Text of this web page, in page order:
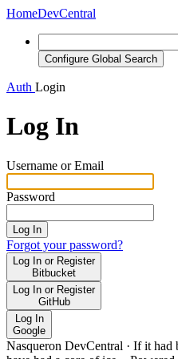
HomeDevCentral
Configure Global Search
Auth Login
Log In
Username or Email
Password
Log In
Forgot your password?
Log In or Register
Bitbucket
Log In or Register
GitHub
Log In
Google
Nasqueron DevCentral · If it had